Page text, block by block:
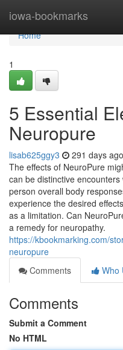
iowa-bookmarks
Home
Home
1
5 Essential
Neuropure
lisab625ggy3 291 days ago
The effects of NeuroPure
can be distinctive
person overall body
experience the desired
as a limitation. Can
a remedy for neuropathy.
https://kbookmarking.com/
neuropure
Comments
Who
Comments
Submit a Comment
No HTML